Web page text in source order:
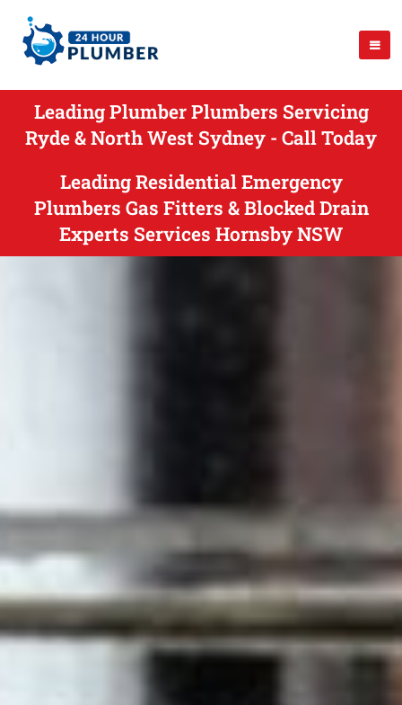
Leading Plumber Plumbers Servicing
Ryde & North West Sydney - Call Today
Leading Residential Emergency
Plumbers Gas Fitters & Blocked Drain
Experts Services Hornsby NSW